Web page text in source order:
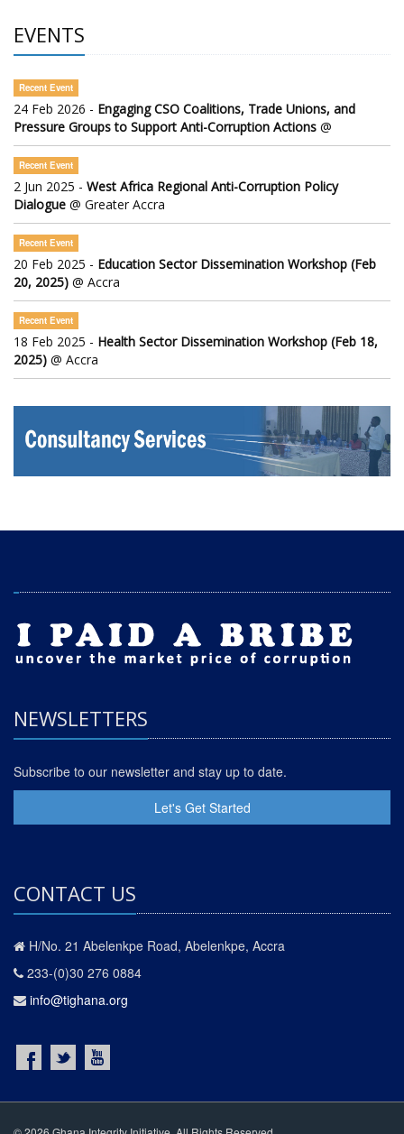
EVENTS
Recent Event
24 Feb 2026 - Engaging CSO Coalitions, Trade Unions, and
Pressure Groups to Support Anti-Corruption Actions @
Recent Event
2 Jun 2025 - West Africa Regional Anti-Corruption Policy
Dialogue @ Greater Accra
Recent Event
20 Feb 2025 - Education Sector Dissemination Workshop (Feb
20, 2025) @ Accra
Recent Event
18 Feb 2025 - Health Sector Dissemination Workshop (Feb 18,
2025) @ Accra
NEWSLETTERS
Subscribe to our newsletter and stay up to date.
Let's Get Started
CONTACT US
H/No. 21 Abelenkpe Road, Abelenkpe, Accra
233-(0)30 276 0884
info@tighana.org